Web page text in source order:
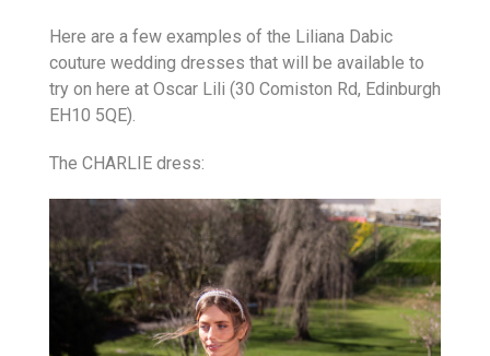
Here are a few examples of the Liliana Dabic
couture wedding dresses that will be available to
try on here at Oscar Lili (30 Comiston Rd, Edinburgh
EH10 5QE).
The CHARLIE dress: